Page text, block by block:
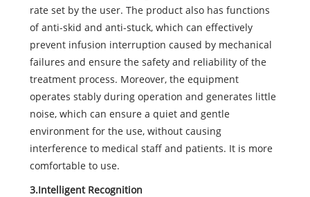
rate set by the user. The product also has functions
of anti-skid and anti-stuck, which can effectively
prevent infusion interruption caused by mechanical
failures and ensure the safety and reliability of the
treatment process. Moreover, the equipment
operates stably during operation and generates little
noise, which can ensure a quiet and gentle
environment for the use, without causing
interference to medical staff and patients. It is more
comfortable to use.
3.Intelligent Recognition